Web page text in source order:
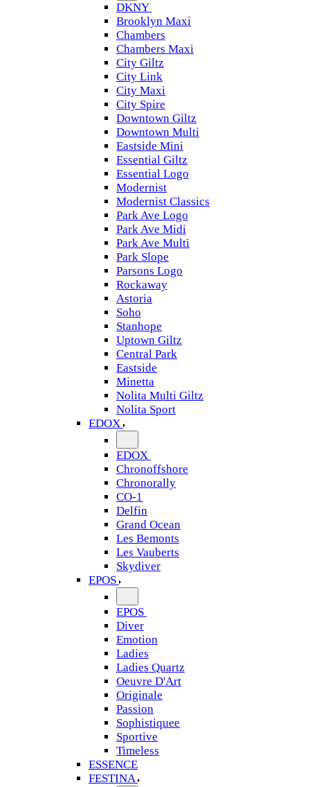
DKNY
Brooklyn Maxi
Chambers
Chambers Maxi
City Giltz
City Link
City Maxi
City Spire
Downtown Giltz
Downtown Multi
Eastside Mini
Essential Giltz
Essential Logo
Modernist
Modernist Classics
Park Ave Logo
Park Ave Midi
Park Ave Multi
Park Slope
Parsons Logo
Rockaway
Astoria
Soho
Stanhope
Uptown Giltz
Central Park
Eastside
Minetta
Nolita Multi Giltz
Nolita Sport
EDOX
EDOX
Chronoffshore
Chronorally
CO-1
Delfin
Grand Ocean
Les Bemonts
Les Vauberts
Skydiver
EPOS
EPOS
Diver
Emotion
Ladies
Ladies Quartz
Oeuvre D'Art
Originale
Passion
Sophistiquee
Sportive
Timeless
ESSENCE
FESTINA